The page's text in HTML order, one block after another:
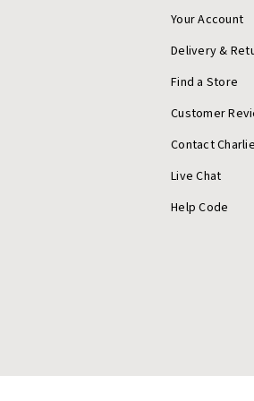
Your Account
Delivery &
Find a Store
Customer
Contact
Live Chat
Help Code